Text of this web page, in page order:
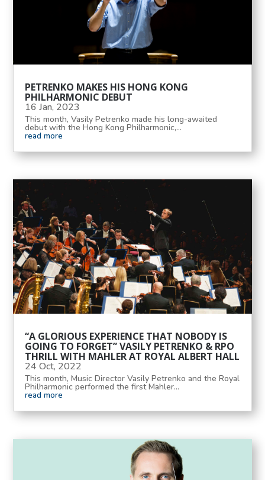
PETRENKO MAKES HIS HONG KONG
PHILHARMONIC DEBUT
16 Jan, 2023
This month, Vasily Petrenko made his long-awaited
debut with the Hong Kong Philharmonic,...
read more
“A GLORIOUS EXPERIENCE THAT NOBODY IS
GOING TO FORGET” VASILY PETRENKO & RPO
THRILL WITH MAHLER AT ROYAL ALBERT HALL
24 Oct, 2022
This month, Music Director Vasily Petrenko and the Royal
Philharmonic performed the first Mahler...
read more